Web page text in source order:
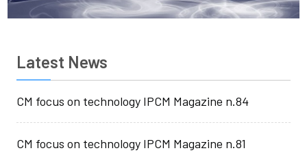
Latest News
CM focus on technology IPCM Magazine n.84
CM focus on technology IPCM Magazine n.81